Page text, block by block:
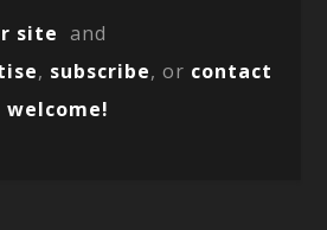
site and
, subscribe, or contact
welcome!